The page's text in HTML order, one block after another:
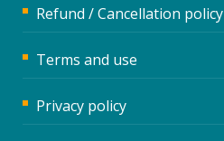
Refund / Cancellation policy
Terms and use
Privacy policy